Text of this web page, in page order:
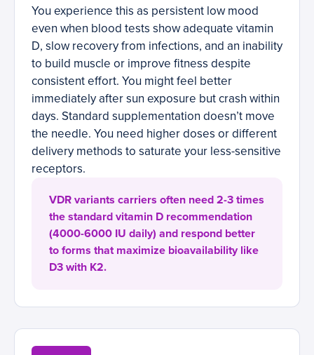
You experience this as persistent low mood
even when blood tests show adequate vitamin
D, slow recovery from infections, and an inability
to build muscle or improve fitness despite
consistent effort. You might feel better
immediately after sun exposure but crash within
days. Standard supplementation doesn’t move
the needle. You need higher doses or different
delivery methods to saturate your less-sensitive
receptors.
VDR variants carriers often need 2-3 times
the standard vitamin D recommendation
(4000-6000 IU daily) and respond better
to forms that maximize bioavailability like
D3 with K2.